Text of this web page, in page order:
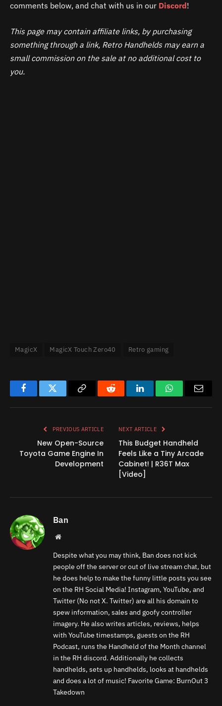
comments below, and chat with us in our Discord!
This page may contain affiliate links, by purchasing
something through a link, Retro Handhelds may earn a
small commission on the sale at no additional cost to
you.
MagicX MagicX Touch Zero40 Retro gaming
FacebookTwitter
Copy
Reddit LinkedInWhatsAppEmail
PREVIOUS ARTICLE
New Open-Source
Toyota Game Engine In
Development
NEXT ARTICLE
This Budget Handheld
Feels Like a Tiny Arcade
Cabinet! | R36T Max
[Video]
Ban
Website
Despite what you may think, Ban does not kick
people off the server or out of live stream chat, but
he does help to make the funny little posts you see
on the RH Social Media! Instagram, YouTube, and
Twitter (No not X. Twitter) are all his domain to
spew information, sales and goofy controller
imagery. He also writes articles, reviews, helps
with YouTube timestamps, guests on the RH
Podcast, runs the Handheld of the Month channel
in the RH discord. Additionally he collects
handhelds, sets up handhelds, looks at handhelds
and does a lot of music! Favorite Game: BurnOut 3
Takedown